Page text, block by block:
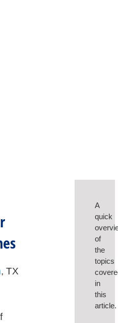
, TX
A
quick
of
the
topics
in
this
article.